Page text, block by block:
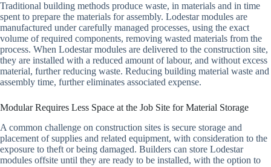
Traditional building methods produce waste, in materials and in time
spent to prepare the materials for assembly. Lodestar modules are
manufactured under carefully managed processes, using the exact
volume of required components, removing wasted materials from the
process. When Lodestar modules are delivered to the construction site,
they are installed with a reduced amount of labour, and without excess
material, further reducing waste. Reducing building material waste and
assembly time, further eliminates associated expense.
Modular Requires Less Space at the Job Site for Material Storage
A common challenge on construction sites is secure storage and
placement of supplies and related equipment, with consideration to the
exposure to theft or being damaged. Builders can store Lodestar
modules offsite until they are ready to be installed, with the option to